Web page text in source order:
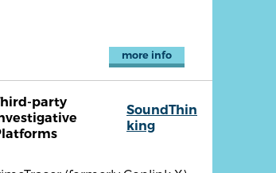
more info
party
SoundThin
king